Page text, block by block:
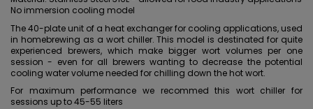
No immersion cooling model
The 40-plate unit of a heat exchanger for cooling applications, used
in homebrewing as a wort chiller. This model is destinated for quite
experienced brewers, which make bigger wort volumes per one
session - even for all brewers wanting to decrease the potential
cooling water volume needed for chilling down the hot wort.
For maximum performance we recommed this wort chiller for
sessions up to 45-55 liters